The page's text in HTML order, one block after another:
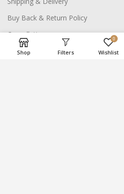
Buy Back & Return Policy
Cancellation
NAVIGATE SITE
Shop Filters
0
Wishlist